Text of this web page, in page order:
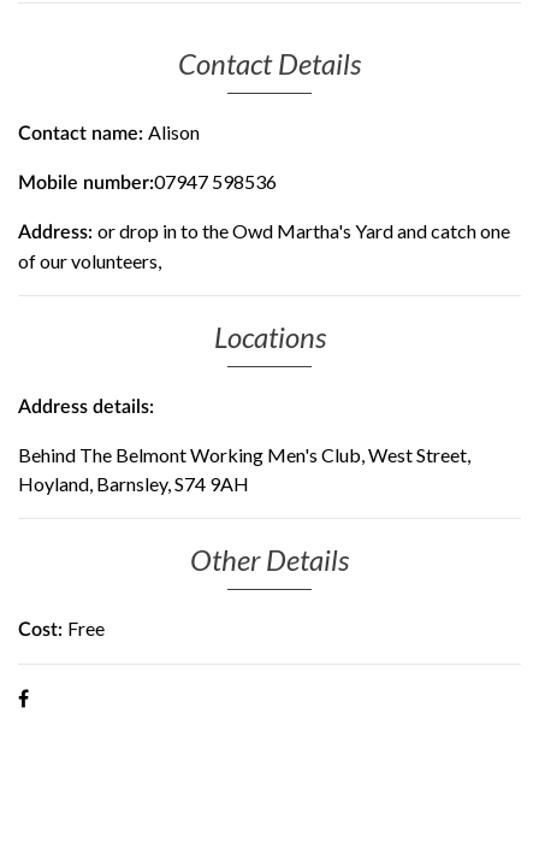
Contact Details
Contact name: Alison
Mobile number:07947 598536
Address: or drop in to the Owd Martha's Yard and catch one
of our volunteers,
Locations
Address details:
Behind The Belmont Working Men's Club, West Street,
Hoyland, Barnsley, S74 9AH
Other Details
Cost: Free